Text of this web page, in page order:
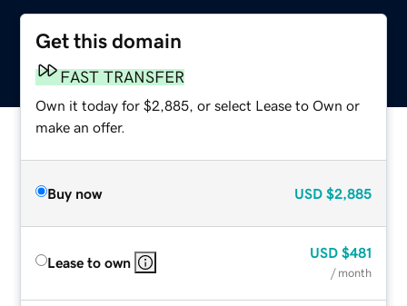
Get this domain
FAST TRANSFER
Own it today for $2,885, or select Lease to Own or
make an offer.
Buy now USD $2,885
Lease to own
USD $481
/ month